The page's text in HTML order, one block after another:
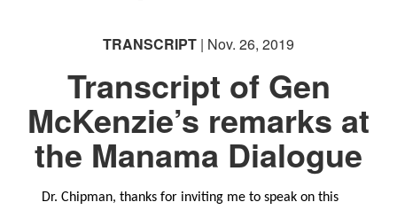
lock ( )orhttps://means you’ve safely
information only on official, secure websites.
TRANSCRIPT | Nov. 26, 2019
Transcript of Gen
McKenzie’s remarks at
the Manama Dialogue
Dr. Chipman, thanks for inviting me to speak on this